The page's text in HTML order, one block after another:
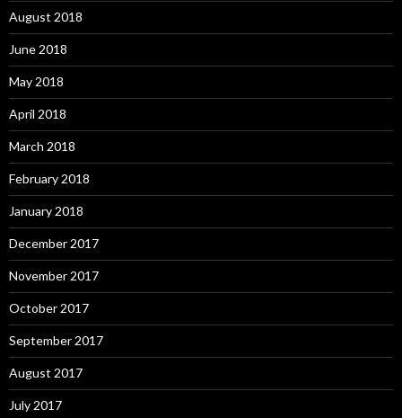
August 2018
June 2018
May 2018
April 2018
March 2018
February 2018
January 2018
December 2017
November 2017
October 2017
September 2017
August 2017
July 2017